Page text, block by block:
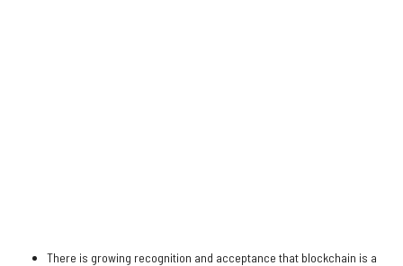
There is growing recognition and acceptance that blockchain is a